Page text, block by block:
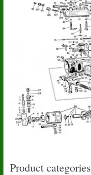
Product categories